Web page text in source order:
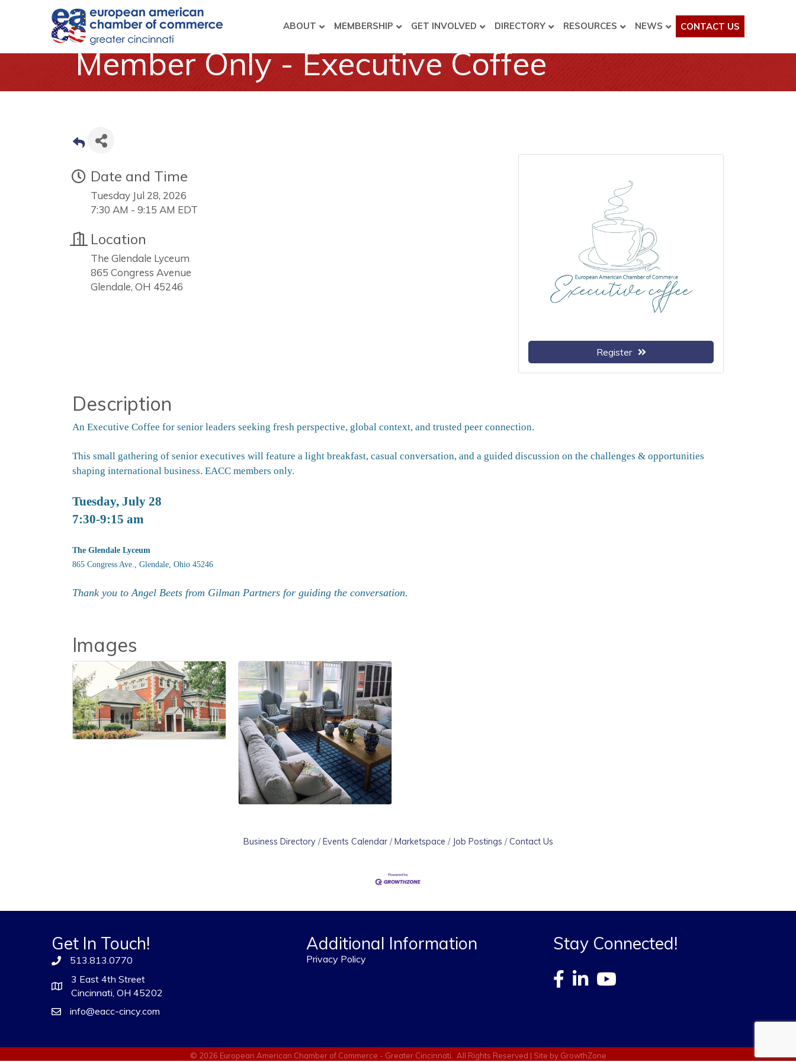
ABOUT MEMBERSHIP GET INVOLVED DIRECTORY RESOURCES NEWS CONTACT US
Member Only - Executive Coffee
Date and Time
Tuesday Jul 28, 2026
7:30 AM - 9:15 AM EDT
Location
The Glendale Lyceum
865 Congress Avenue
Glendale, OH 45246
Register
Description
An Executive Coffee for senior leaders seeking fresh perspective, global context, and trusted peer connection.
This small gathering of senior executives will feature a light breakfast, casual conversation, and a guided discussion on the challenges & opportunities
shaping international business. EACC members only.
Tuesday, July 28
7:30-9:15 am
The Glendale Lyceum
865 Congress Ave., Glendale, Ohio 45246
Thank you to Angel Beets from Gilman Partners for guiding the conversation.
Images
Business Directory Events Calendar Marketspace Job Postings Contact Us
Get In Touch!
513.813.0770
3 East 4th Street
Cincinnati, OH 45202
info@eacc-cincy.com
Additional Information
Privacy Policy
Stay Connected!
© 2026 European American Chamber of Commerce - Greater Cincinnati. All Rights Reserved | Site by GrowthZone